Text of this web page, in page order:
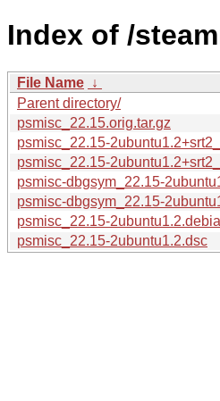
Index of /
File Name ↓
Parent directory/
psmisc_22.15.orig.tar.gz
psmisc_22.15-
psmisc_22.15-
psmisc-dbgsym_22.15-
psmisc-dbgsym_22.15-
psmisc_22.15-
psmisc_22.15-2ubuntu1.2.dsc